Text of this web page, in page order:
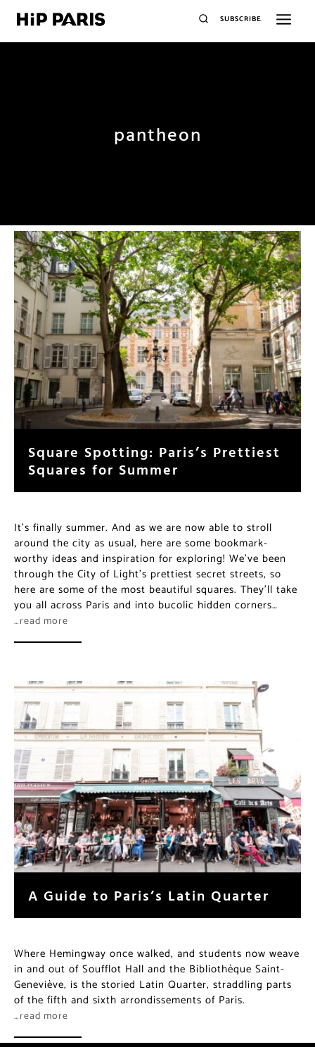
SUBSCRIBE
pantheon
Square Spotting: Paris’s Prettiest
Squares for Summer
It’s finally summer. And as we are now able to stroll
around the city as usual, here are some bookmark-
worthy ideas and inspiration for exploring! We’ve been
through the City of Light’s prettiest secret streets, so
here are some of the most beautiful squares. They’ll take
you all across Paris and into bucolic hidden corners…
…read more
A Guide to Paris’s Latin Quarter
Where Hemingway once walked, and students now weave
in and out of Soufflot Hall and the Bibliothèque Saint-
Geneviève, is the storied Latin Quarter, straddling parts
of the fifth and sixth arrondissements of Paris.
…read more